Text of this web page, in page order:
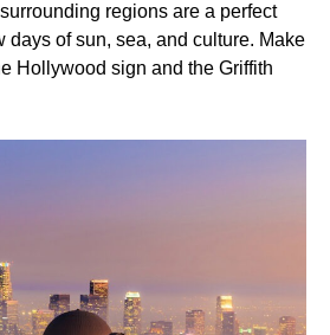
regions are a perfect
days of sun, sea, and culture. Make
Hollywood sign and the Griffith